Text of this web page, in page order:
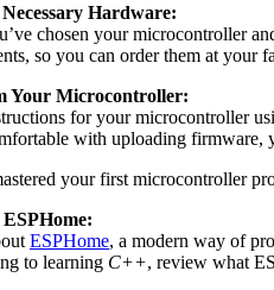
Hardware:
chosen your microcontroller
so you can order them at your
Your Microcontroller:
for your microcontroller
with uploading firmware,
your first microcontroller
ESPHome, a modern way of
to learning C++, review what